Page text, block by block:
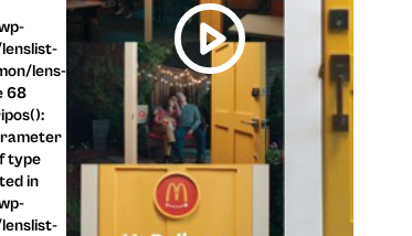
lens-
68
type
in